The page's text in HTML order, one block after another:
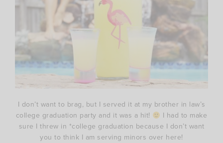
I don’t want to brag, but I served it at my brother in law’s
college graduation party and it was a hit!
I had to make
sure I threw in *college graduation because I don’t want
you to think I am serving minors over here!